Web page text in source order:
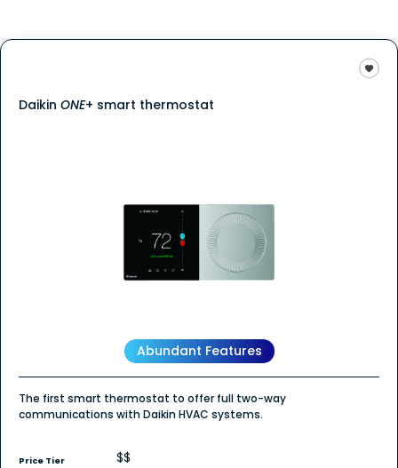
Daikin ONE+ smart thermostat
Abundant Features
The first smart thermostat to offer full two-way
communications with Daikin HVAC systems.
Price Tier $$